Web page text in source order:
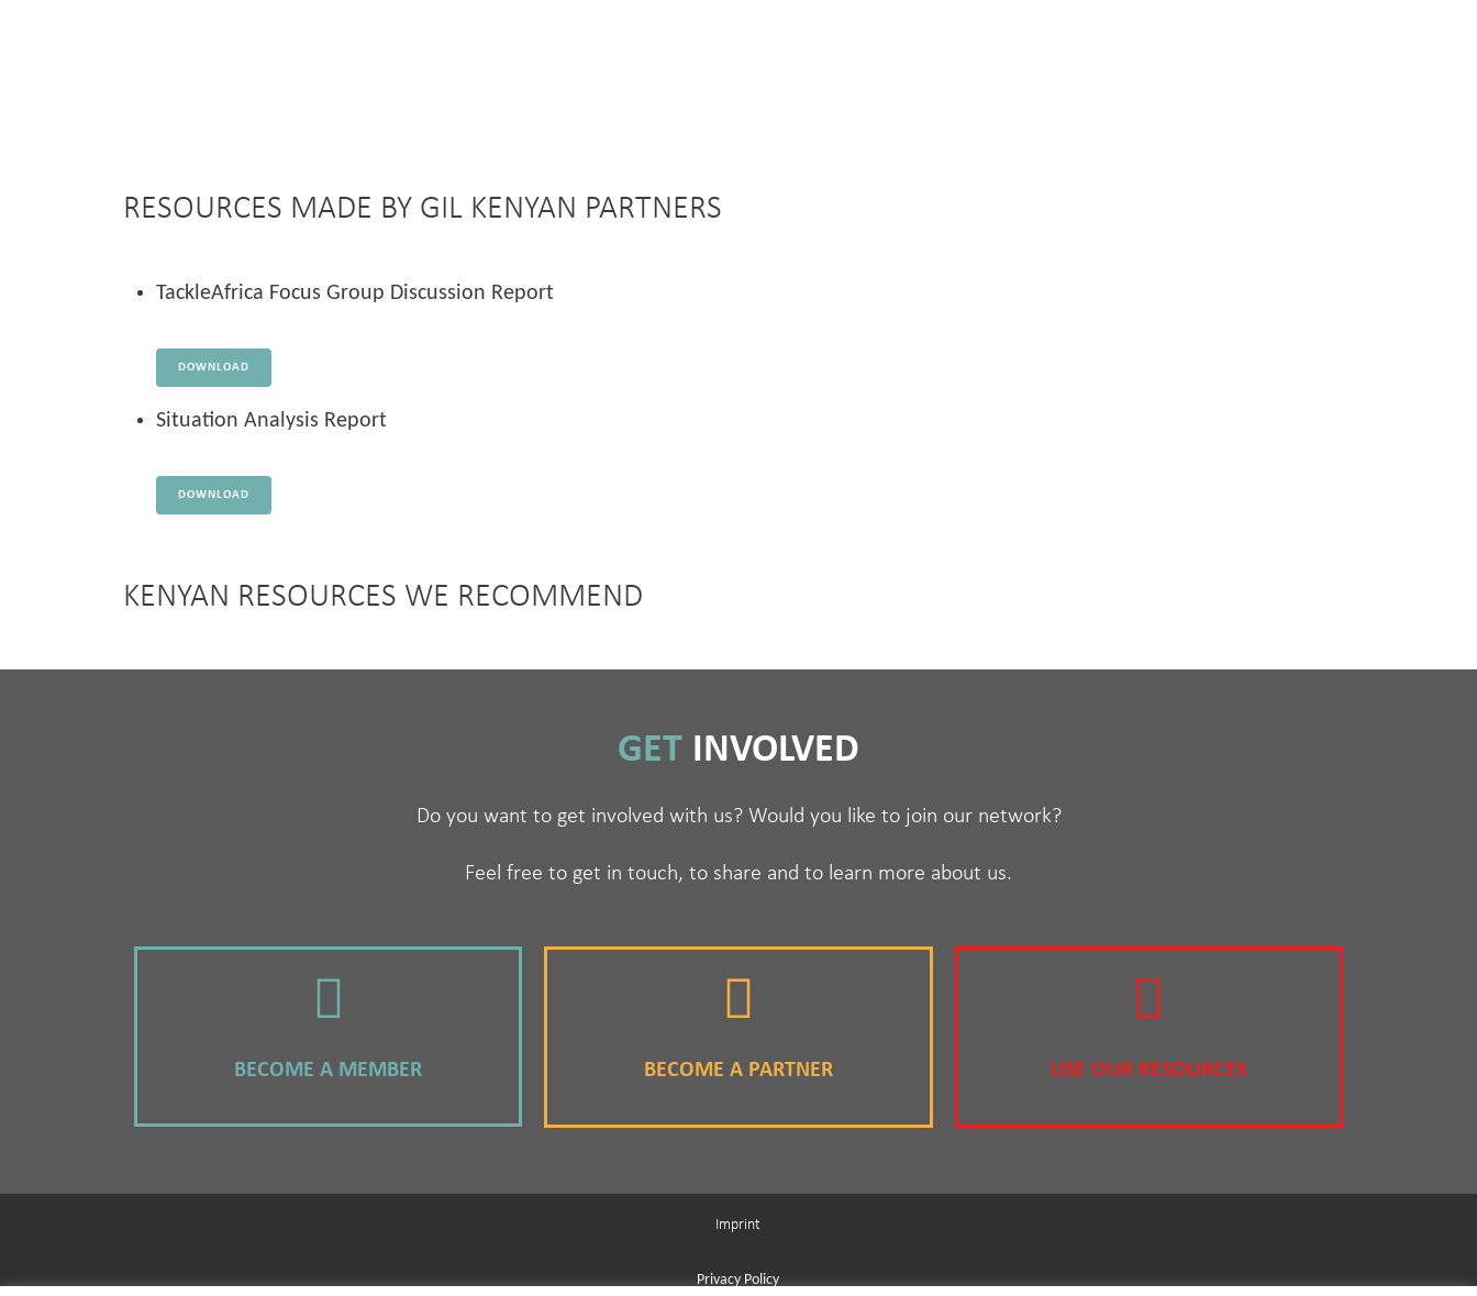
RESOURCES MADE BY GIL KENYAN PARTNERS
TackleAfrica Focus Group Discussion Report
DOWNLOAD
Situation Analysis Report
DOWNLOAD
KENYAN RESOURCES WE RECOMMEND
GET INVOLVED
Do you want to get involved with us? Would you like to join our network?
Feel free to get in touch, to share and to learn more about us.
BECOME A MEMBER BECOME A PARTNER USE OUR RESOURCES
Imprint
Privacy Policy